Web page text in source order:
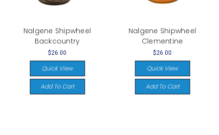
Nalgene Shipwheel
Backcountry
$26.00
Quick View
Add To Cart
Nalgene Shipwheel
Clementine
$26.00
Quick View
Add To Cart